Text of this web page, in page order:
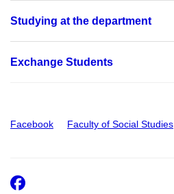
Studying at the department
Exchange Students
Facebook Faculty of Social Studies
Facebook